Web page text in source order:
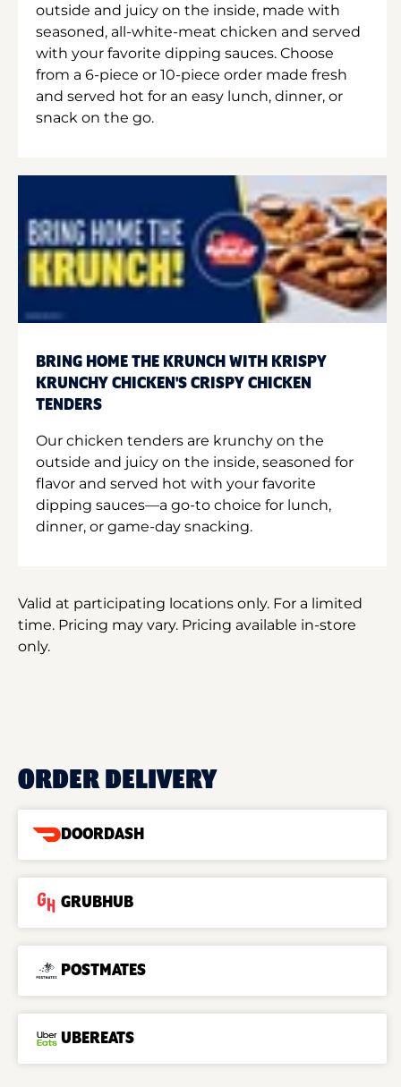
outside and juicy on the inside, made with
seasoned, all-white-meat chicken and served
with your favorite dipping sauces. Choose
from a 6-piece or 10-piece order made fresh
and served hot for an easy lunch, dinner, or
snack on the go.
BRING HOME THE KRUNCH WITH KRISPY
KRUNCHY CHICKEN'S CRISPY CHICKEN
TENDERS
Our chicken tenders are krunchy on the
outside and juicy on the inside, seasoned for
flavor and served hot with your favorite
dipping sauces—a go-to choice for lunch,
dinner, or game-day snacking.
Valid at participating locations only. For a limited
time. Pricing may vary. Pricing available in-store
only.
ORDER DELIVERY
DOORDASH
GRUBHUB
POSTMATES
UBEREATS